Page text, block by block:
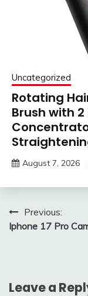
Uncategorized
Rotating
Brush with 2
August 7, 2026
PostPrevious:
Iphone 17 Pro
Leave a